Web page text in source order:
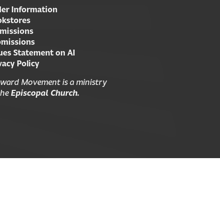
Information
Statement on AI
Policy
Movement is a ministry
Episcopal Church.